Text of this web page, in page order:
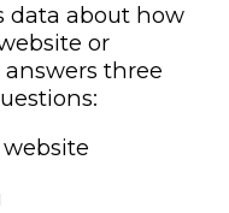
data about how
or
three